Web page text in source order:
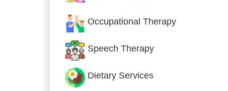
Occupational Therapy
Speech Therapy
Dietary Services